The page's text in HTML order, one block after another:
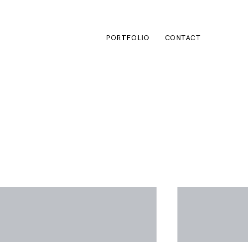
PORTFOLIO CONTACT